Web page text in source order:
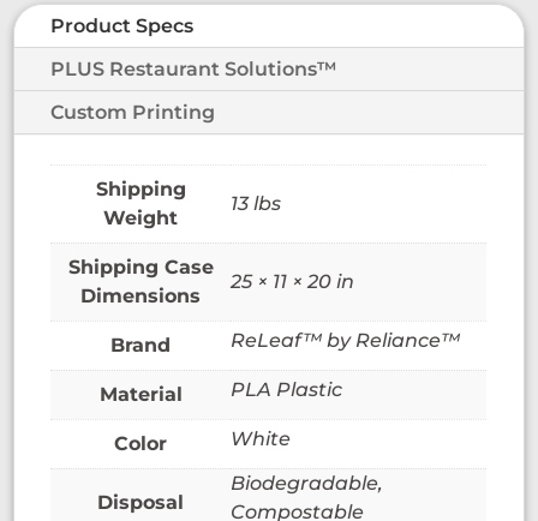
Product Specs
PLUS Restaurant Solutions™
Custom Printing
Weight
13 lbs
Dimensions
25 × 11 × 20 in
Brand ReLeaf™ by Reliance™
Material PLA Plastic
Color White
Disposal
Biodegradable,
Compostable